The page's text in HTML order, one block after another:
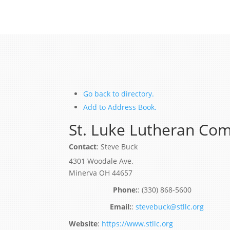
Go back to directory.
Add to Address Book.
St. Luke Lutheran
Contact: Steve Buck
4301 Woodale Ave.
Minerva OH 44657
: (330) 868-5600
: stevebuck@stllc.org
Website: https://www.stllc.org